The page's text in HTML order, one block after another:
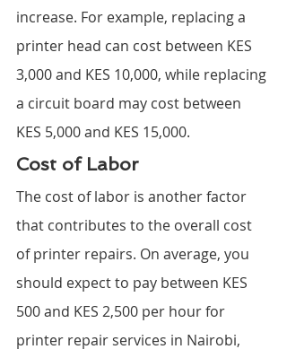
increase. For example, replacing a
printer head can cost between KES
3,000 and KES 10,000, while replacing
a circuit board may cost between
KES 5,000 and KES 15,000.
Cost of Labor
The cost of labor is another factor
that contributes to the overall cost
of printer repairs. On average, you
should expect to pay between KES
500 and KES 2,500 per hour for
printer repair services in Nairobi,